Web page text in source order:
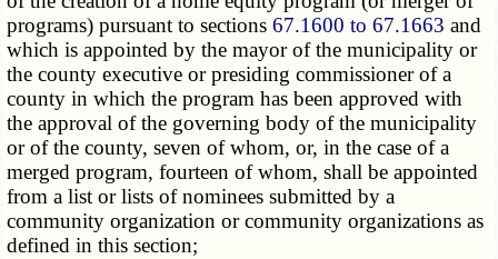
programs) pursuant to sections67.1600 to 67.1663 and
which is appointed by the mayor of the municipality or
the county executive or presiding commissioner of a
county in which the program has been approved with
the approval of the governing body of the municipality
or of the county, seven of whom, or, in the case of a
merged program, fourteen of whom, shall be appointed
from a list or lists of nominees submitted by a
community organization or community organizations as
defined in this section;